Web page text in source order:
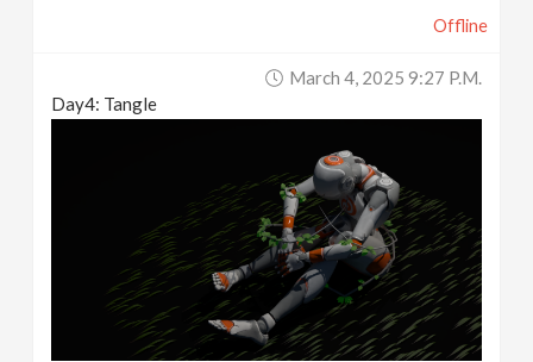
Offline
March 4, 2025 9:27 P.m.
Day4: Tangle